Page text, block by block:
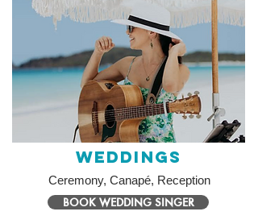
Weddings
Ceremony, Canapé, Reception
BOOK WEDDING SINGER